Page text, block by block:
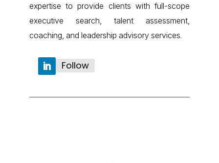
expertise to provide clients with full-scope
executive search, talent assessment,
coaching, and leadership advisory services.
Follow